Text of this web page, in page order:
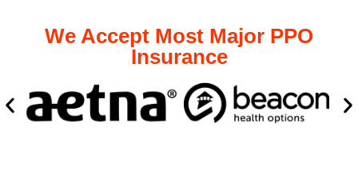
We Accept Most Major PPO
Insurance